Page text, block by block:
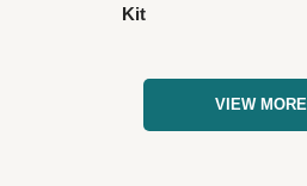
Kit
VIEW MORE